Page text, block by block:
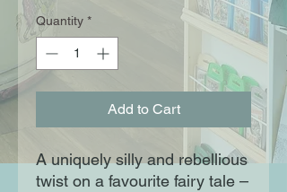
Quantity *
Add to Cart
A uniquely silly and rebellious
twist on a favourite fairy tale –